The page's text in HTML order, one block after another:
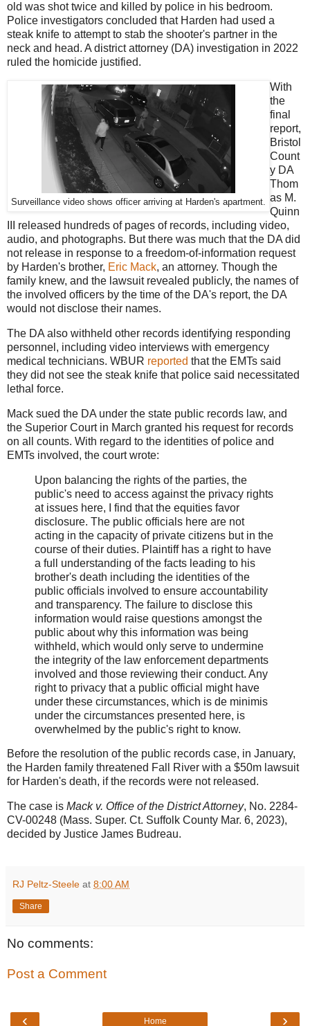
old was shot twice and killed by police in his bedroom.
Police investigators concluded that Harden had used a
steak knife to attempt to stab the shooter's partner in the
neck and head. A district attorney (DA) investigation in 2022
ruled the homicide justified.
Surveillance video shows officer arriving at Harden's apartment.
With
the
final
report,
Bristol
Count
y DA
Thom
as M.
Quinn
III released hundreds of pages of records, including video,
audio, and photographs. But there was much that the DA did
not release in response to a freedom-of-information request
by Harden's brother, Eric Mack, an attorney. Though the
family knew, and the lawsuit revealed publicly, the names of
the involved officers by the time of the DA's report, the DA
would not disclose their names.
The DA also withheld other records identifying responding
personnel, including video interviews with emergency
medical technicians. WBUR reported that the EMTs said
they did not see the steak knife that police said necessitated
lethal force.
Mack sued the DA under the state public records law, and
the Superior Court in March granted his request for records
on all counts. With regard to the identities of police and
EMTs involved, the court wrote:
Upon balancing the rights of the parties, the
public's need to access against the privacy rights
at issues here, I find that the equities favor
disclosure. The public officials here are not
acting in the capacity of private citizens but in the
course of their duties. Plaintiff has a right to have
a full understanding of the facts leading to his
brother's death including the identities of the
public officials involved to ensure accountability
and transparency. The failure to disclose this
information would raise questions amongst the
public about why this information was being
withheld, which would only serve to undermine
the integrity of the law enforcement departments
involved and those reviewing their conduct. Any
right to privacy that a public official might have
under these circumstances, which is de minimis
under the circumstances presented here, is
overwhelmed by the public's right to know.
Before the resolution of the public records case, in January,
the Harden family threatened Fall River with a $50m lawsuit
for Harden's death, if the records were not released.
The case is Mack v. Office of the District Attorney, No. 2284-
CV-00248 (Mass. Super. Ct. Suffolk County Mar. 6, 2023),
decided by Justice James Budreau.
RJ Peltz-Steele at 8:00 AM
Share
No comments:
Post a Comment
‹ ›
Home